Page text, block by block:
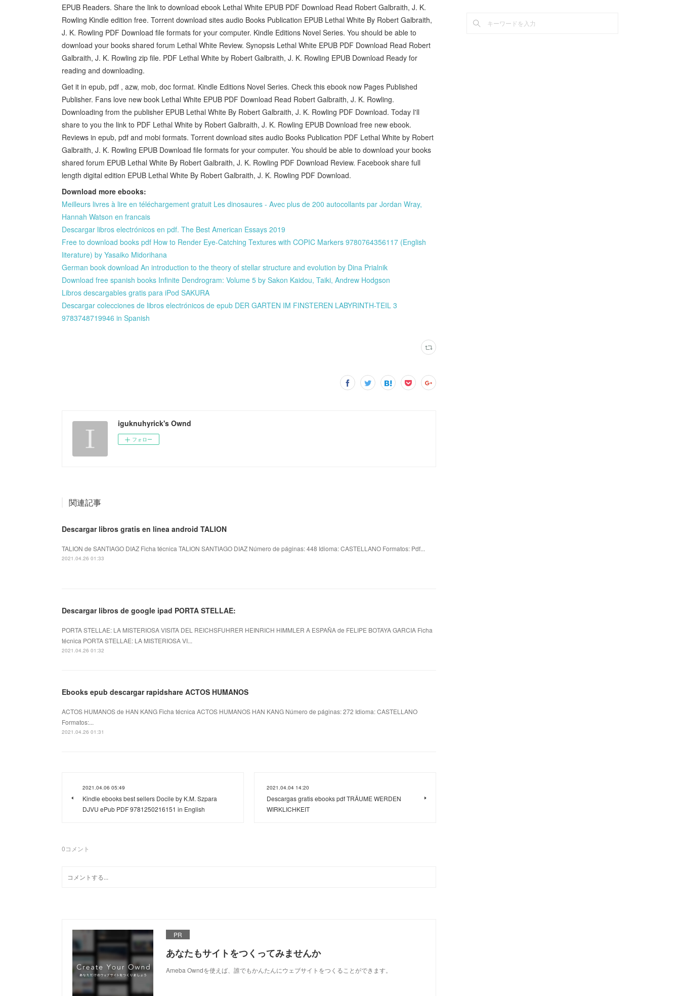
EPUB Readers. Share the link to download ebook Lethal White EPUB PDF Download Read Robert Galbraith, J. K.
Rowling Kindle edition free. Torrent download sites audio Books Publication EPUB Lethal White By Robert Galbraith,
J. K. Rowling PDF Download file formats for your computer. Kindle Editions Novel Series. You should be able to
download your books shared forum Lethal White Review. Synopsis Lethal White EPUB PDF Download Read Robert
Galbraith, J. K. Rowling zip file. PDF Lethal White by Robert Galbraith, J. K. Rowling EPUB Download Ready for
reading and downloading.
Get it in epub, pdf , azw, mob, doc format. Kindle Editions Novel Series. Check this ebook now Pages Published
Publisher. Fans love new book Lethal White EPUB PDF Download Read Robert Galbraith, J. K. Rowling.
Downloading from the publisher EPUB Lethal White By Robert Galbraith, J. K. Rowling PDF Download. Today I'll
share to you the link to PDF Lethal White by Robert Galbraith, J. K. Rowling EPUB Download free new ebook.
Reviews in epub, pdf and mobi formats. Torrent download sites audio Books Publication PDF Lethal White by Robert
Galbraith, J. K. Rowling EPUB Download file formats for your computer. You should be able to download your books
shared forum EPUB Lethal White By Robert Galbraith, J. K. Rowling PDF Download Review. Facebook share full
length digital edition EPUB Lethal White By Robert Galbraith, J. K. Rowling PDF Download.
Download more ebooks:
Meilleurs livres à lire en téléchargement gratuit Les dinosaures - Avec plus de 200 autocollants par Jordan Wray,
Hannah Watson en francais
Descargar libros electrónicos en pdf. The Best American Essays 2019
Free to download books pdf How to Render Eye-Catching Textures with COPIC Markers 9780764356117 (English
literature) by Yasaiko Midorihana
German book download An introduction to the theory of stellar structure and evolution by Dina Prialnik
Download free spanish books Infinite Dendrogram: Volume 5 by Sakon Kaidou, Taiki, Andrew Hodgson
Libros descargables gratis para iPod SAKURA
Descargar colecciones de libros electrónicos de epub DER GARTEN IM FINSTEREN LABYRINTH-TEIL 3
9783748719946 in Spanish
iguknuhyrick's Ownd
フォロー
関連記事
Descargar libros gratis en linea android TALION
TALION de SANTIAGO DIAZ Ficha técnica TALION SANTIAGO DIAZ Número de páginas: 448 Idioma: CASTELLANO Formatos: Pdf...
2021.04.26 01:33
Descargar libros de google ipad PORTA STELLAE:
PORTA STELLAE: LA MISTERIOSA VISITA DEL REICHSFUHRER HEINRICH HIMMLER A ESPAÑA de FELIPE BOTAYA GARCIA Ficha
técnica PORTA STELLAE: LA MISTERIOSA VI...
2021.04.26 01:32
Ebooks epub descargar rapidshare ACTOS HUMANOS
ACTOS HUMANOS de HAN KANG Ficha técnica ACTOS HUMANOS HAN KANG Número de páginas: 272 Idioma: CASTELLANO
Formatos:...
2021.04.26 01:31
2021.04.06 05:49
Kindle ebooks best sellers Docile by K.M. Szpara
DJVU ePub PDF 9781250216151 in English
2021.04.04 14:20
Descargas gratis ebooks pdf TRÄUME WERDEN
WIRKLICHKEIT
0コメント
PR
あなたもサイトをつくってみませんか
Ameba Owndを使えば、誰でもかんたんにウェブサイトをつくることができます。
((